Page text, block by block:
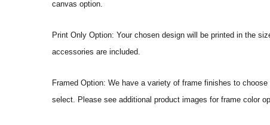
canvas option.
Print Only Option: Your chosen design will be printed in the
accessories are included.
Framed Option: We have a variety of frame finishes to
select. Please see additional product images for frame color